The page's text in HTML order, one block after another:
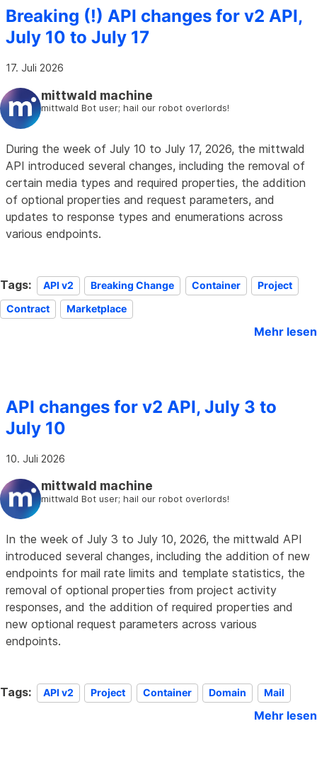
Breaking (!) API changes for v2 API,
July 10 to July 17
17. Juli 2026
mittwald machine
mittwald Bot user; hail our robot overlords!
During the week of July 10 to July 17, 2026, the mittwald
API introduced several changes, including the removal of
certain media types and required properties, the addition
of optional properties and request parameters, and
updates to response types and enumerations across
various endpoints.
Tags: API v2 Breaking Change Container
Project
Contract
Marketplace
Mehr lesen
API changes for v2 API, July 3 to
July 10
10. Juli 2026
mittwald machine
mittwald Bot user; hail our robot overlords!
In the week of July 3 to July 10, 2026, the mittwald API
introduced several changes, including the addition of new
endpoints for mail rate limits and template statistics, the
removal of optional properties from project activity
responses, and the addition of required properties and
new optional request parameters across various
endpoints.
Tags: API v2 Project Container Domain Mail
Mehr lesen